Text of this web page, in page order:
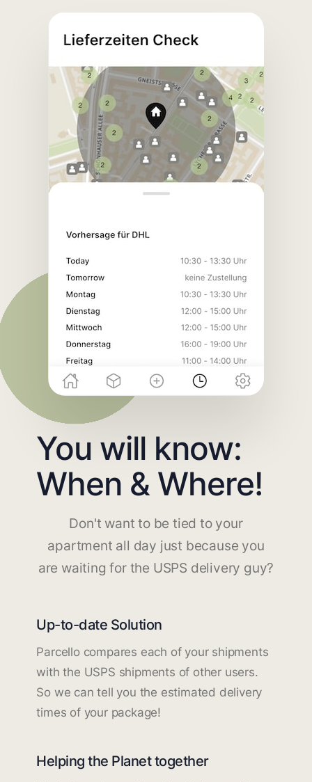
You will know:
When & Where!
Don't want to be tied to your
apartment all day just because you
are waiting for the USPS delivery guy?
Up-to-date Solution
Parcello compares each of your shipments
with the USPS shipments of other users.
So we can tell you the estimated delivery
times of your package!
Helping the Planet together